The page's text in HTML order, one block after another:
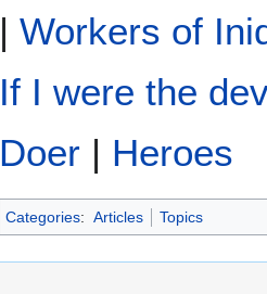
| Workers of
If I were the
Doer | Heroes
Categories: Articles Topics